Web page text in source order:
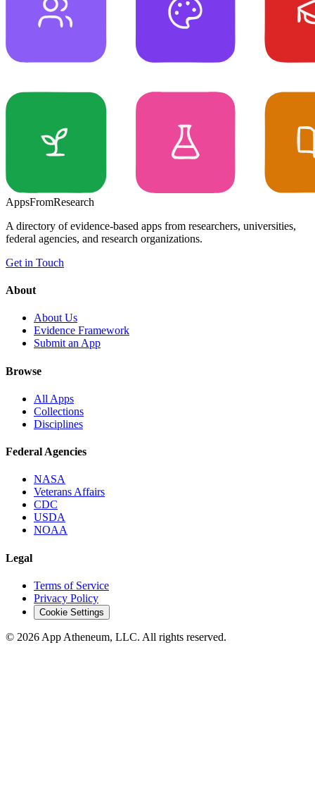
AppsFromResearch
A directory of evidence-based apps from researchers, universities,
federal agencies, and research organizations.
Get in Touch
About
About Us
Evidence Framework
Submit an App
Browse
All Apps
Collections
Disciplines
Federal Agencies
NASA
Veterans Affairs
CDC
USDA
NOAA
Legal
Terms of Service
Privacy Policy
Cookie Settings
© 2026 App Atheneum, LLC. All rights reserved.